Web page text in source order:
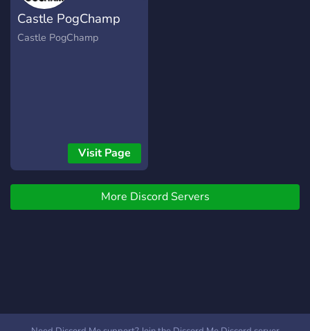
Castle PogChamp
Castle PogChamp
Visit Page
More Discord Servers